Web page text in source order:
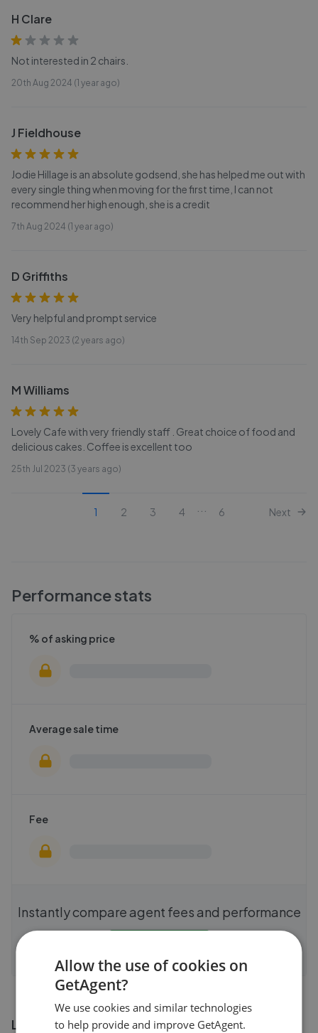
H Clare
Not interested in 2 chairs.
20th Aug 2024 (1 year ago)
J Fieldhouse
Jodie Hillage is an absolute godsend, she has helped me out with
every single thing when moving for the first time, I can not
recommend her high enough, she is a credit
7th Aug 2024 (1 year ago)
D Griffiths
Very helpful and prompt service
14th Sep 2023 (2 years ago)
M Williams
Lovely Cafe with very friendly staff . Great choice of food and
delicious cakes. Coffee is excellent too
25th Jul 2023 (3 years ago)
1 2 3 4 6 Next
Performance stats
% of asking price
Average sale time
Fee
Instantly compare agent fees and performance
Listings by number of bedrooms
Allow the use of cookies on
GetAgent?
We use cookies and similar technologies
to help provide and improve GetAgent.